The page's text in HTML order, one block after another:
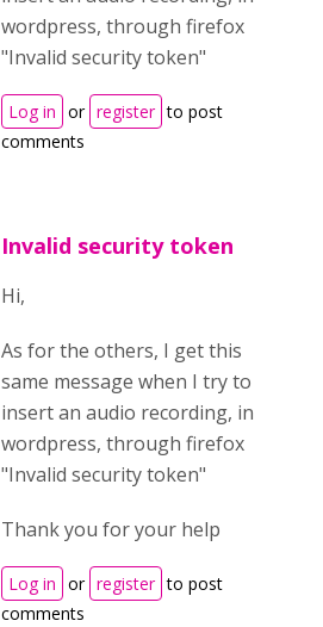
wordpress, through firefox
"Invalid security token"
Log in or register to post
comments
Invalid security token
Hi,
As for the others, I get this
same message when I try to
insert an audio recording, in
wordpress, through firefox
"Invalid security token"
Thank you for your help
Log in or register to post
comments